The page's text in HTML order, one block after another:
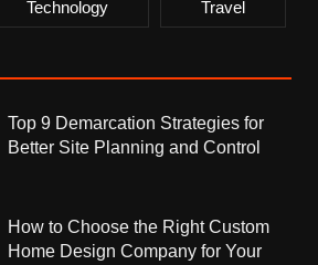
Technology Travel
Top 9 Demarcation Strategies for
Better Site Planning and Control
How to Choose the Right Custom
Home Design Company for Your